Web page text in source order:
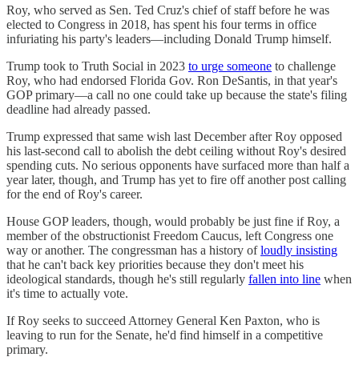
Roy, who served as Sen. Ted Cruz's chief of staff before he was
elected to Congress in 2018, has spent his four terms in office
infuriating his party's leaders—including Donald Trump himself.
Trump took to Truth Social in 2023 to urge someone to challenge
Roy, who had endorsed Florida Gov. Ron DeSantis, in that year's
GOP primary—a call no one could take up because the state's filing
deadline had already passed.
Trump expressed that same wish last December after Roy opposed
his last-second call to abolish the debt ceiling without Roy's desired
spending cuts. No serious opponents have surfaced more than half a
year later, though, and Trump has yet to fire off another post calling
for the end of Roy's career.
House GOP leaders, though, would probably be just fine if Roy, a
member of the obstructionist Freedom Caucus, left Congress one
way or another. The congressman has a history ofloudly insisting
that he can't back key priorities because they don't meet his
ideological standards, though he's still regularly fallen into line when
it's time to actually vote.
If Roy seeks to succeed Attorney General Ken Paxton, who is
leaving to run for the Senate, he'd find himself in a competitive
primary.